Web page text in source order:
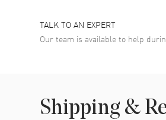
TALK TO AN EXPERT
Our team is available to help
Shipping &